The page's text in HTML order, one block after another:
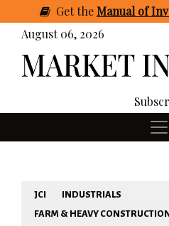
GettheManual of
August 06, 2026
JCI
INDUSTRIALS
FARM & HEAVY